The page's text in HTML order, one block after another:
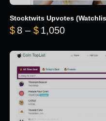
Stocktwits Upvotes
$ 8 – $ 1,050Price